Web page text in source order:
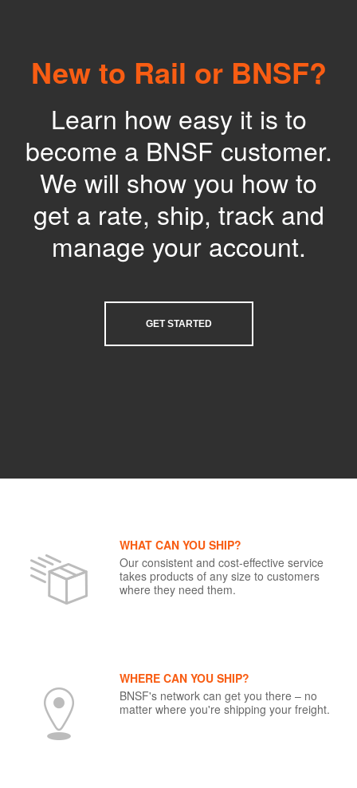
New to Rail or BNSF?
Learn how easy it is to
become a BNSF customer.
We will show you how to
get a rate, ship, track and
manage your account.
GET STARTED
WHAT CAN YOU SHIP?
Our consistent and cost-effective service
takes products of any size to customers
where they need them.
WHERE CAN YOU SHIP?
BNSF's network can get you there – no
matter where you're shipping your freight.